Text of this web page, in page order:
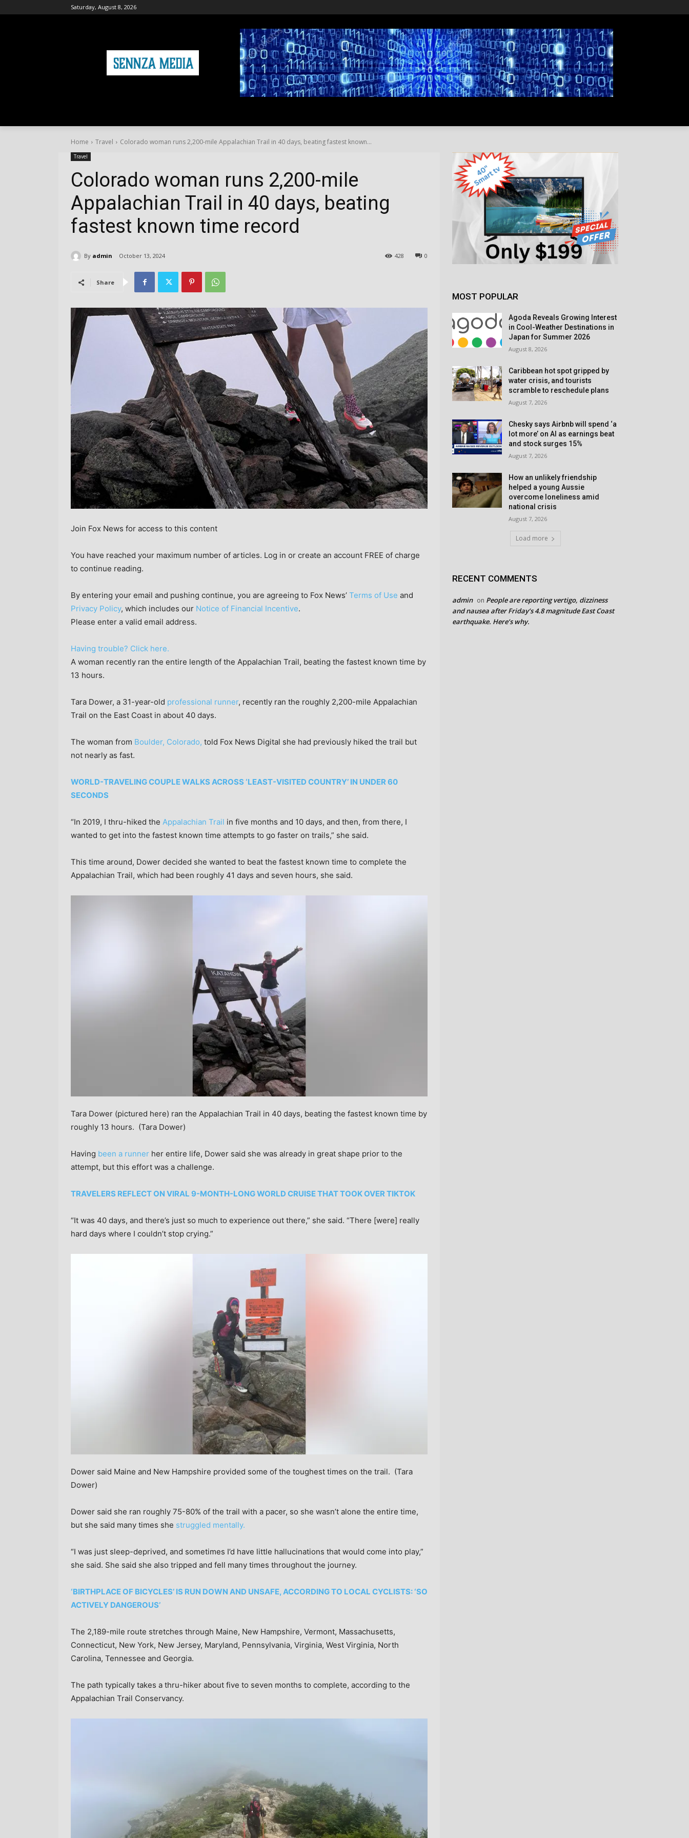
Saturday, August 8, 2026
Home Travel Colorado woman runs 2,200-mile Appalachian Trail in 40 days, beating fastest known...
Travel
Colorado woman runs 2,200-mile
Appalachian Trail in 40 days, beating
fastest known time record
By admin October 13, 2024 0
428
Share
Join Fox News for access to this content
You have reached your maximum number of articles. Log in or create an account FREE of charge
to continue reading.
By entering your email and pushing continue, you are agreeing to Fox News’ Terms of Use and
Privacy Policy, which includes our Notice of Financial Incentive.
Please enter a valid email address.
Having trouble? Click here.
A woman recently ran the entire length of the Appalachian Trail, beating the fastest known time by
13 hours.
Tara Dower, a 31-year-old professional runner, recently ran the roughly 2,200-mile Appalachian
Trail on the East Coast in about 40 days.
The woman from Boulder, Colorado, told Fox News Digital she had previously hiked the trail but
not nearly as fast.
WORLD-TRAVELING COUPLE WALKS ACROSS ‘LEAST-VISITED COUNTRY’ IN UNDER 60
SECONDS
“In 2019, I thru-hiked the Appalachian Trail in five months and 10 days, and then, from there, I
wanted to get into the fastest known time attempts to go faster on trails,” she said.
This time around, Dower decided she wanted to beat the fastest known time to complete the
Appalachian Trail, which had been roughly 41 days and seven hours, she said.
Tara Dower (pictured here) ran the Appalachian Trail in 40 days, beating the fastest known time by
roughly 13 hours. (Tara Dower)
Having been a runner her entire life, Dower said she was already in great shape prior to the
attempt, but this effort was a challenge.
TRAVELERS REFLECT ON VIRAL 9-MONTH-LONG WORLD CRUISE THAT TOOK OVER TIKTOK
“It was 40 days, and there’s just so much to experience out there,” she said. “There [were] really
hard days where I couldn’t stop crying.”
Dower said Maine and New Hampshire provided some of the toughest times on the trail. (Tara
Dower)
Dower said she ran roughly 75-80% of the trail with a pacer, so she wasn’t alone the entire time,
but she said many times she struggled mentally.
“I was just sleep-deprived, and sometimes I’d have little hallucinations that would come into play,”
she said. She said she also tripped and fell many times throughout the journey.
‘BIRTHPLACE OF BICYCLES’ IS RUN DOWN AND UNSAFE, ACCORDING TO LOCAL CYCLISTS: ‘SO
ACTIVELY DANGEROUS’
The 2,189-mile route stretches through Maine, New Hampshire, Vermont, Massachusetts,
Connecticut, New York, New Jersey, Maryland, Pennsylvania, Virginia, West Virginia, North
Carolina, Tennessee and Georgia.
The path typically takes a thru-hiker about five to seven months to complete, according to the
Appalachian Trail Conservancy.
MOST POPULAR
Agoda Reveals Growing Interest
in Cool-Weather Destinations in
Japan for Summer 2026
August 8, 2026
Caribbean hot spot gripped by
water crisis, and tourists
scramble to reschedule plans
August 7, 2026
Chesky says Airbnb will spend ‘a
lot more’ on AI as earnings beat
and stock surges 15%
August 7, 2026
How an unlikely friendship
helped a young Aussie
overcome loneliness amid
national crisis
August 7, 2026
Load more
RECENT COMMENTS
admin on People are reporting vertigo, dizziness
and nausea after Friday’s 4.8 magnitude East Coast
earthquake. Here’s why.